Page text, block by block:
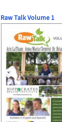
Raw Talk Volume 1